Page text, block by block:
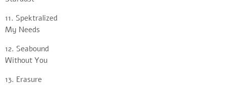
11. Spektralized
My Needs
12. Seabound
Without You
13. Erasure